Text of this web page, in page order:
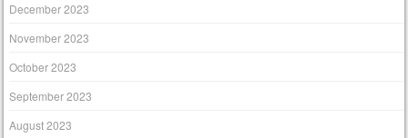
December 2023
November 2023
October 2023
September 2023
August 2023